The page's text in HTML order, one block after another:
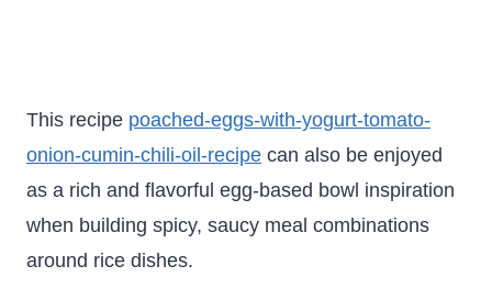
This recipe poached-eggs-with-yogurt-tomato-
onion-cumin-chili-oil-recipe can also be enjoyed
as a rich and flavorful egg-based bowl inspiration
when building spicy, saucy meal combinations
around rice dishes.